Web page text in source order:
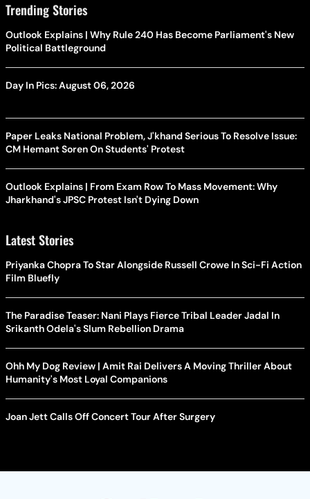
Trending Stories
Outlook Explains | Why Rule 240 Has Become Parliament's New
Political Battleground
Day In Pics: August 06, 2026
Paper Leaks National Problem, J'khand Serious To Resolve Issue:
CM Hemant Soren On Students' Protest
Outlook Explains | From Exam Row To Mass Movement: Why
Jharkhand's JPSC Protest Isn't Dying Down
Latest Stories
Priyanka Chopra To Star Alongside Russell Crowe In Sci-Fi Action
Film Bluefly
The Paradise Teaser: Nani Plays Fierce Tribal Leader Jadal In
Srikanth Odela's Slum Rebellion Drama
Ohh My Dog Review | Amit Rai Delivers A Moving Thriller About
Humanity's Most Loyal Companions
Joan Jett Calls Off Concert Tour After Surgery